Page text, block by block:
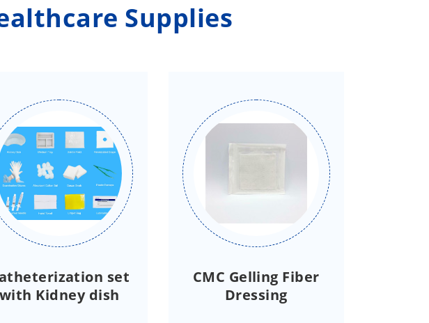
Supplies
set
with Kidney dish
CMC Gelling Fiber
Dressing